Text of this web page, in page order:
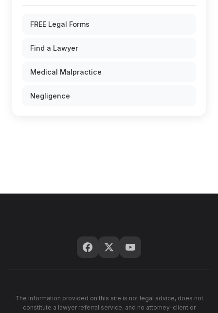
FREE Legal Forms
Find a Lawyer
Medical Malpractice
Negligence
The information provided on this site is not legal advice, does not
constitute a lawyer referral service, and no attorney-client or